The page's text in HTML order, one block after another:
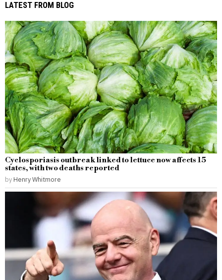
LATEST FROM BLOG
Cyclosporiasis outbreak linked to lettuce now affects 15
states, with two deaths reported
by Henry Whitmore